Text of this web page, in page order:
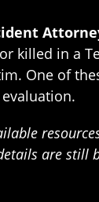
killed in a
One of
are still